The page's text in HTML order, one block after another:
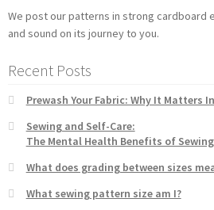
We post our patterns in strong cardboard
and sound on its journey to you.
Recent Posts
Prewash Your Fabric: Why It Matters
Sewing and Self-Care:
The Mental Health Benefits of Sewing
What does grading between sizes
What sewing pattern size am I?